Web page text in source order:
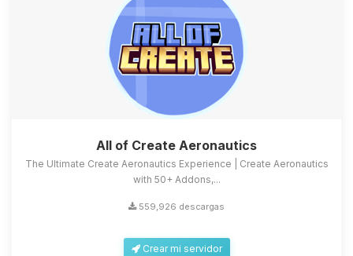
All of Create Aeronautics
The Ultimate Create Aeronautics Experience | Create Aeronautics
with 50+ Addons,...
559,926 descargas
Crear mi servidor